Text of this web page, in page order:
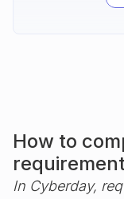
How to
In Cyberday,